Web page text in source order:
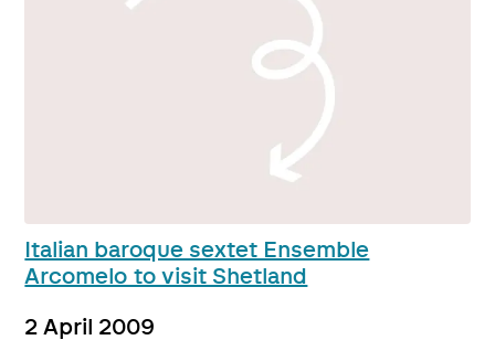
Italian baroque sextet Ensemble
Arcomelo to visit Shetland
2 April 2009